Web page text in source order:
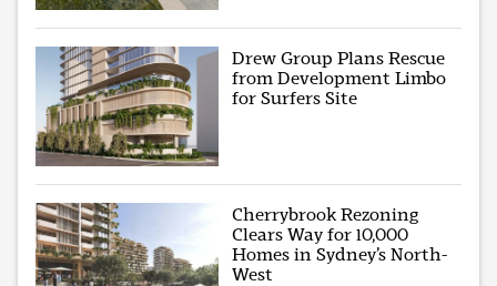
Drew Group Plans Rescue
from Development Limbo
for Surfers Site
Cherrybrook Rezoning
Clears Way for 10,000
Homes in Sydney’s North-
West